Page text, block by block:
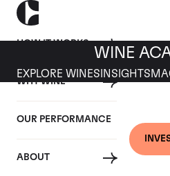
HOW IT WORKS
WHY WINE
OUR PERFORMANCE
ABOUT
WINE
EXPLORE WINES INSIGHTS